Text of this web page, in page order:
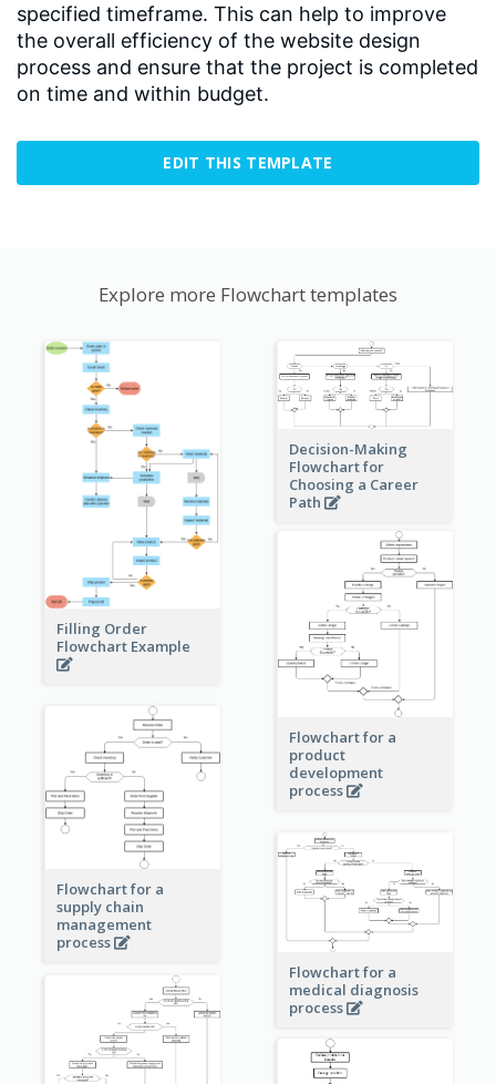
specified timeframe. This can help to improve
the overall efficiency of the website design
process and ensure that the project is completed
on time and within budget.
EDIT THIS TEMPLATE
Explore more Flowchart templates
Filling Order
Flowchart Example
Decision-Making
Flowchart for
Choosing a Career
Path
Flowchart for a
product
development
process
Flowchart for a
supply chain
management
process
Flowchart for a
medical diagnosis
process